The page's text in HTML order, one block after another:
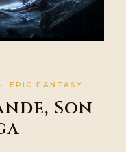
EPIC FANTASY
Son